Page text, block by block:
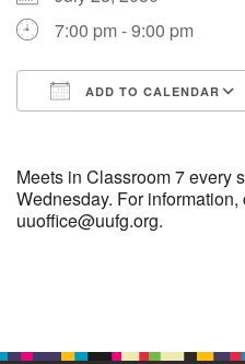
27 28 29
3 4 5
10 11
24 25 26
7:00 pm - 9:00 pm
ADD TO CALENDAR
Meets in Classroom 7 every
Wednesday. For
uuoffice@uufg.org.